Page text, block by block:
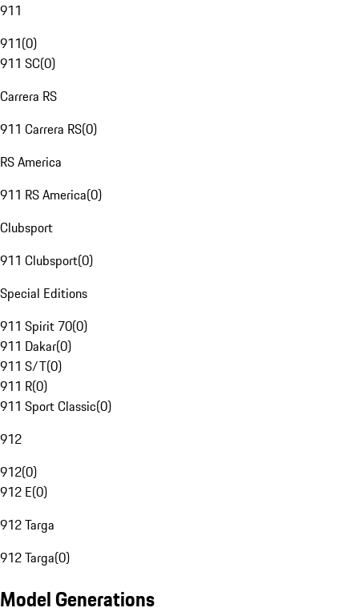
911
911(0)
911 SC(0)
Carrera RS
911 Carrera RS(0)
RS America
911 RS America(0)
Clubsport
911 Clubsport(0)
Special Editions
911 Spirit 70(0)
911 Dakar(0)
911 S/T(0)
911 R(0)
911 Sport Classic(0)
912
912(0)
912 E(0)
912 Targa
912 Targa(0)
Model Generations